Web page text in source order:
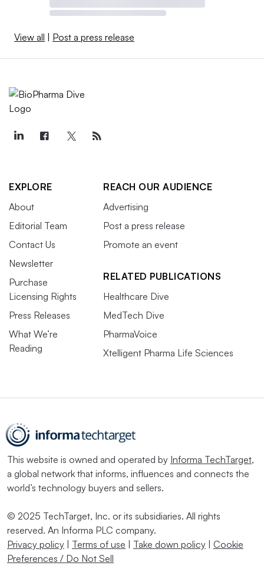
View all Post a press release
EXPLORE
About
Editorial Team
Contact Us
Newsletter
Purchase
Licensing Rights
Press Releases
What We’re
Reading
REACH OUR AUDIENCE
Advertising
Post a press release
Promote an event
RELATED PUBLICATIONS
Healthcare Dive
MedTech Dive
PharmaVoice
Xtelligent Pharma Life Sciences
This website is owned and operated by Informa TechTarget,
a global network that informs, influences and connects the
world’s technology buyers and sellers.
© 2025 TechTarget, Inc. or its subsidiaries. All rights
reserved. An Informa PLC company.
Privacy policy
Terms of use Take down policy
Cookie
Preferences / Do Not Sell